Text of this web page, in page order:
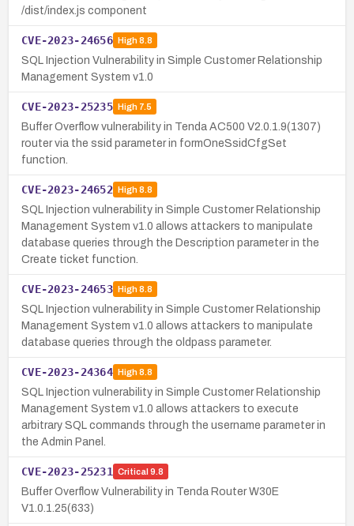
/dist/index.js component
CVE-2023-24656 High8.8
SQL Injection Vulnerability in Simple Customer Relationship
Management System v1.0
CVE-2023-25235 High7.5
Buffer Overflow vulnerability in Tenda AC500 V2.0.1.9(1307)
router via the ssid parameter in formOneSsidCfgSet
function.
CVE-2023-24652 High8.8
SQL Injection vulnerability in Simple Customer Relationship
Management System v1.0 allows attackers to manipulate
database queries through the Description parameter in the
Create ticket function.
CVE-2023-24653 High8.8
SQL Injection vulnerability in Simple Customer Relationship
Management System v1.0 allows attackers to manipulate
database queries through the oldpass parameter.
CVE-2023-24364 High8.8
SQL Injection vulnerability in Simple Customer Relationship
Management System v1.0 allows attackers to execute
arbitrary SQL commands through the username parameter in
the Admin Panel.
CVE-2023-25231 Critical 9.8
Buffer Overflow Vulnerability in Tenda Router W30E
V1.0.1.25(633)